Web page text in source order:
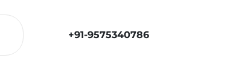
+91-9575340786